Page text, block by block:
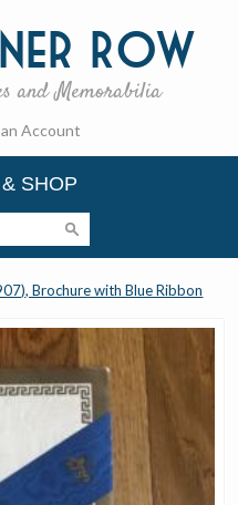
Row
and Memorabilia
Account
SHOP
Brochure with Blue Ribbon